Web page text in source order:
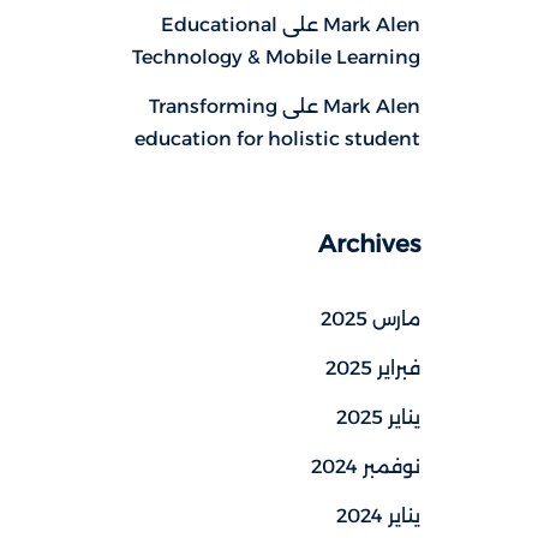
Mark Alen على Educational
Technology & Mobile Learning
Mark Alen على Transforming
education for holistic student
Archives
مارس 2025
فبراير 2025
يناير 2025
نوفمبر 2024
يناير 2024